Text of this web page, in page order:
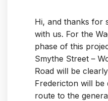
Hi, and thanks for
with us. For the
phase of this
Smythe Street –
Road will be
Fredericton will be
route to the